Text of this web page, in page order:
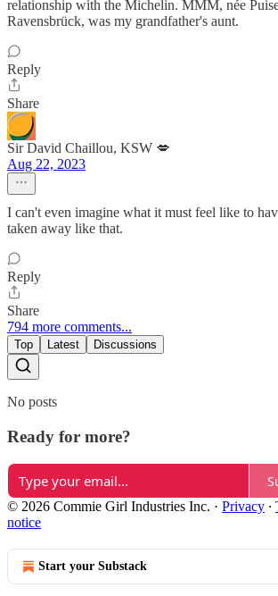
relationship with the Michelin. MMM, née
Ravensbrück, was my grandfather's aunt.
Reply
Share
Sir David Chaillou, KSW 💋
Aug 22, 2023
I can't even imagine what it must feel like to
taken away like that.
Reply
Share
794 more comments...
Top Latest Discussions
No posts
Ready for more?
© 2026 Commie Girl Industries Inc. · Privacy ∙
notice
Start your Substack